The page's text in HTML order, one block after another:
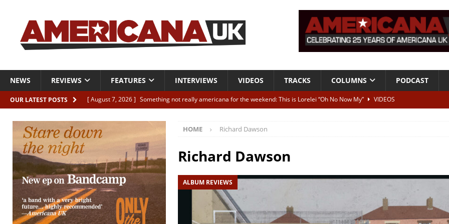
NEWS REVIEWS FEATURES INTERVIEWS VIDEOS TRACKS COLUMNS PODCAST
OUR LATEST POSTS [ August 7, 2026 ] Something not really americana for the weekend: This is Lorelei “Oh No Now My”
VIDEOS
[ August 7, 2026 ]
Margo Price “Days of Unrest”
ALBUM REVIEWS
[ August 7, 2026 ] Classic Clips: The Mavericks “Born To Be Blue” – Live at American Songwriter Studios, 2012
CLIPS
[ August 7, 2026 ]
The Wild High “Listen to The Wild High”
HOME Richard Dawson
Richard Dawson
ALBUM REVIEWS